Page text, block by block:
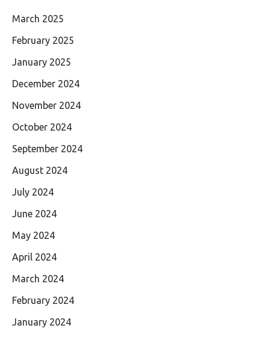
March 2025
February 2025
January 2025
December 2024
November 2024
October 2024
September 2024
August 2024
July 2024
June 2024
May 2024
April 2024
March 2024
February 2024
January 2024